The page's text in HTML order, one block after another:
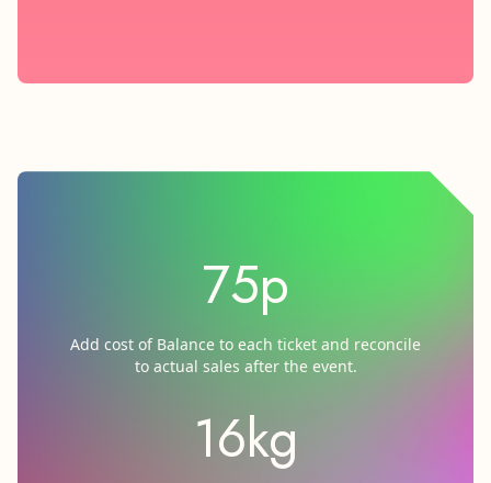
75p
Add cost of Balance to each ticket and reconcile
to actual sales after the event.
16kg